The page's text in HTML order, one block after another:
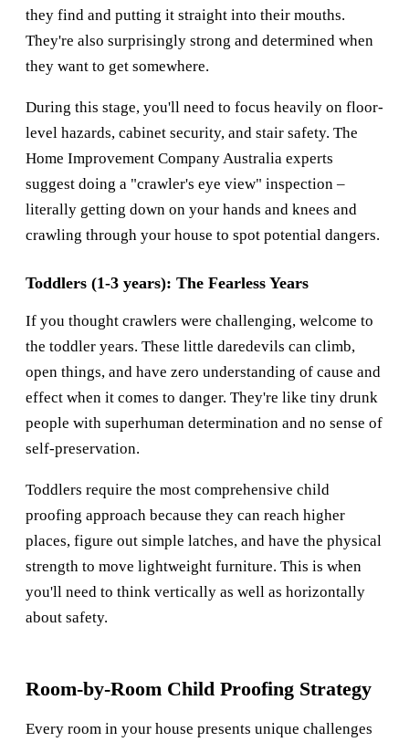
they find and putting it straight into their mouths.
They're also surprisingly strong and determined when
they want to get somewhere.
During this stage, you'll need to focus heavily on floor-
level hazards, cabinet security, and stair safety. The
Home Improvement Company Australia experts
suggest doing a "crawler's eye view" inspection –
literally getting down on your hands and knees and
crawling through your house to spot potential dangers.
Toddlers (1-3 years): The Fearless Years
If you thought crawlers were challenging, welcome to
the toddler years. These little daredevils can climb,
open things, and have zero understanding of cause and
effect when it comes to danger. They're like tiny drunk
people with superhuman determination and no sense of
self-preservation.
Toddlers require the most comprehensive child
proofing approach because they can reach higher
places, figure out simple latches, and have the physical
strength to move lightweight furniture. This is when
you'll need to think vertically as well as horizontally
about safety.
Room-by-Room Child Proofing Strategy
Every room in your house presents unique challenges